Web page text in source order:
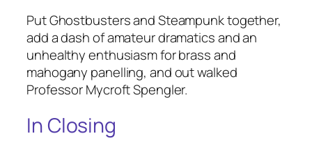
Put Ghostbusters and Steampunk together,
add a dash of amateur dramatics and an
unhealthy enthusiasm for brass and
mahogany panelling, and out walked
Professor Mycroft Spengler.
In Closing